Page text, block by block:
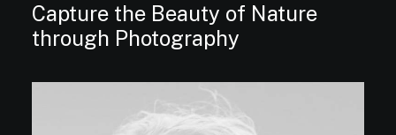
Capture the Beauty of Nature
through Photography